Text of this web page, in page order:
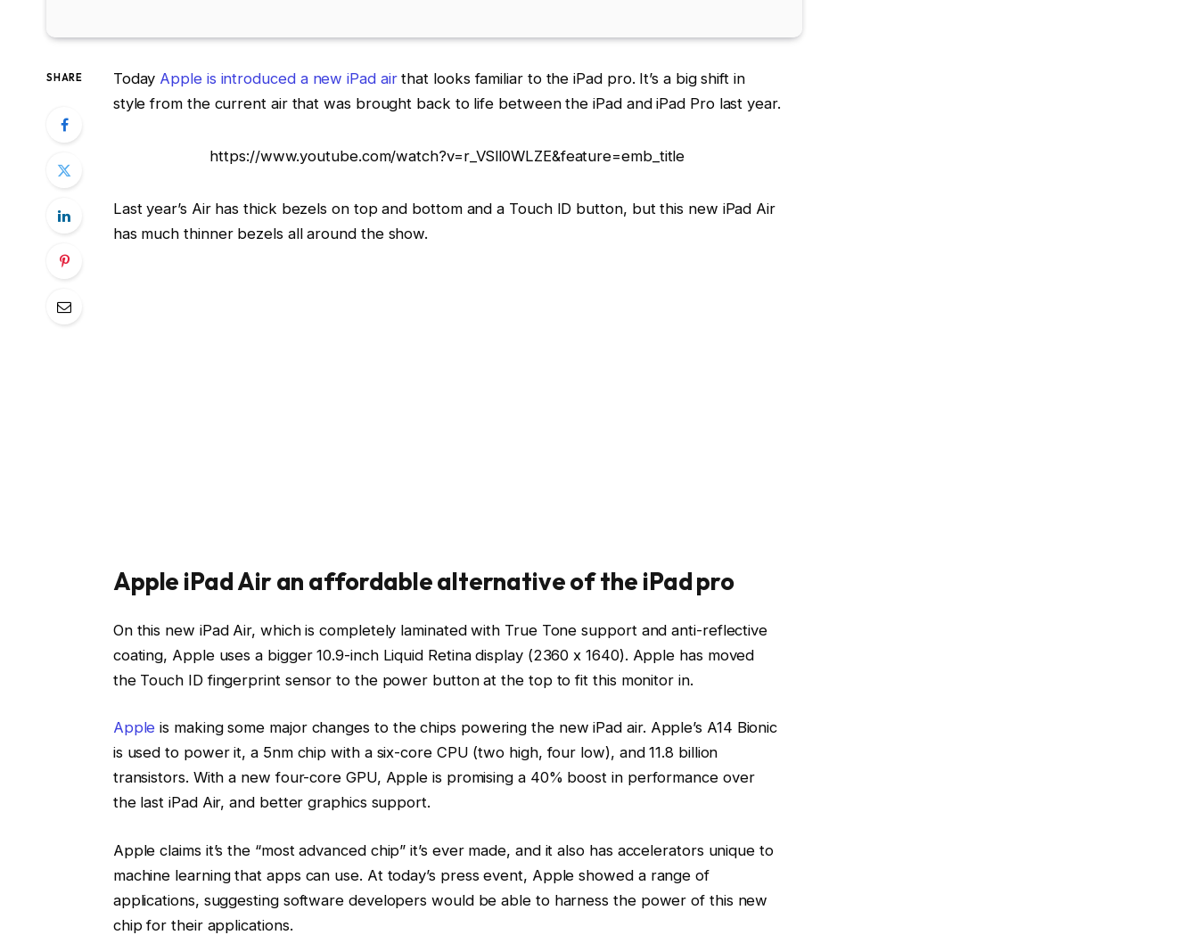
SHARE Today Apple is introduced a new iPad airthat looks familiar to the iPad pro. It’s a big shift in
style from the current air that was brought back to life between the iPad and iPad Pro last year.
https://www.youtube.com/watch?v=r_VSll0WLZE&feature=emb_title
Last year’s Air has thick bezels on top and bottom and a Touch ID button, but this new iPad Air
has much thinner bezels all around the show.
Apple iPad Air an affordable alternative of the iPad pro
On this new iPad Air, which is completely laminated with True Tone support and anti-reflective
coating, Apple uses a bigger 10.9-inch Liquid Retina display (2360 x 1640). Apple has moved
the Touch ID fingerprint sensor to the power button at the top to fit this monitor in.
Apple is making some major changes to the chips powering the new iPad air. Apple’s A14 Bionic
is used to power it, a 5nm chip with a six-core CPU (two high, four low), and 11.8 billion
transistors. With a new four-core GPU, Apple is promising a 40% boost in performance over
the last iPad Air, and better graphics support.
Apple claims it’s the “most advanced chip” it’s ever made, and it also has accelerators unique to
machine learning that apps can use. At today’s press event, Apple showed a range of
applications, suggesting software developers would be able to harness the power of this new
chip for their applications.